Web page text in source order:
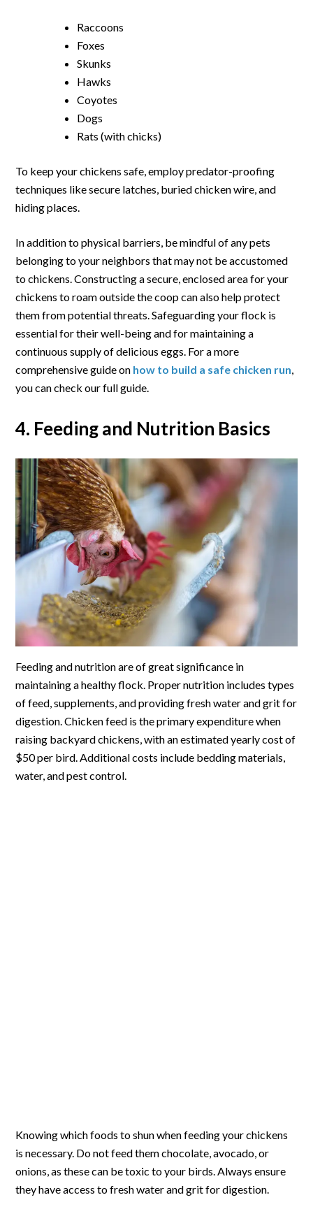
Raccoons
Foxes
Skunks
Hawks
Coyotes
Dogs
Rats (with chicks)
To keep your chickens safe, employ predator-proofing
techniques like secure latches, buried chicken wire, and
hiding places.
In addition to physical barriers, be mindful of any pets
belonging to your neighbors that may not be accustomed
to chickens. Constructing a secure, enclosed area for your
chickens to roam outside the coop can also help protect
them from potential threats. Safeguarding your flock is
essential for their well-being and for maintaining a
continuous supply of delicious eggs. For a more
comprehensive guide on how to build a safe chicken run,
you can check our full guide.
4. Feeding and Nutrition Basics
Feeding and nutrition are of great significance in
maintaining a healthy flock. Proper nutrition includes types
of feed, supplements, and providing fresh water and grit for
digestion. Chicken feed is the primary expenditure when
raising backyard chickens, with an estimated yearly cost of
$50 per bird. Additional costs include bedding materials,
water, and pest control.
Knowing which foods to shun when feeding your chickens
is necessary. Do not feed them chocolate, avocado, or
onions, as these can be toxic to your birds. Always ensure
they have access to fresh water and grit for digestion.